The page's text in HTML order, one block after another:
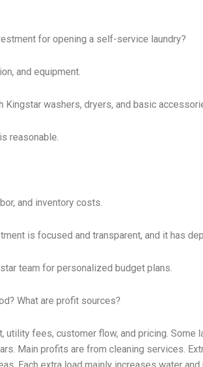
for opening a self-service laundry?
and equipment.
Kingstar washers, dryers, and basic
reasonable.
and inventory costs.
is focused and transparent, and it has
team for personalized budget plans.
What are profit sources?
utility fees, customer flow, and pricing. Some
Main profits are from cleaning services.